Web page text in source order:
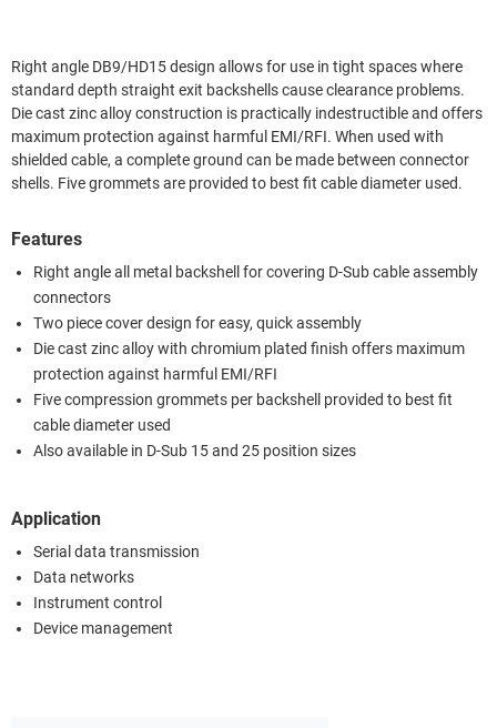
Right angle DB9/HD15 design allows for use in tight spaces where
standard depth straight exit backshells cause clearance problems.
Die cast zinc alloy construction is practically indestructible and offers
maximum protection against harmful EMI/RFI. When used with
shielded cable, a complete ground can be made between connector
shells. Five grommets are provided to best fit cable diameter used.
Features
Right angle all metal backshell for covering D-Sub cable assembly
connectors
Two piece cover design for easy, quick assembly
Die cast zinc alloy with chromium plated finish offers maximum
protection against harmful EMI/RFI
Five compression grommets per backshell provided to best fit
cable diameter used
Also available in D-Sub 15 and 25 position sizes
Application
Serial data transmission
Data networks
Instrument control
Device management